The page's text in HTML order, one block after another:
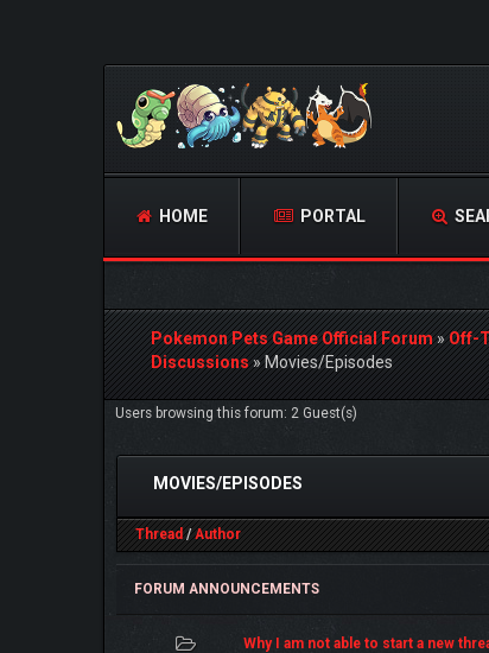
HOME PORTAL
Pokemon Pets Game Official Forum»Off-
Discussions»Movies/Episodes
Users browsing this forum: 2 Guest(s)
MOVIES/EPISODES
Thread /Author
FORUM ANNOUNCEMENTS
Why I am not able to start a new